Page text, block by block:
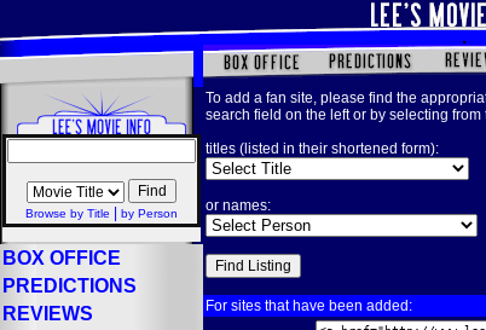
Browse by Title by Person
BOX OFFICE
PREDICTIONS
REVIEWS
To add a fan site, please find the
search field on the left or by selecting from
titles (listed in their shortened form):
or names:
For sites that have been added: